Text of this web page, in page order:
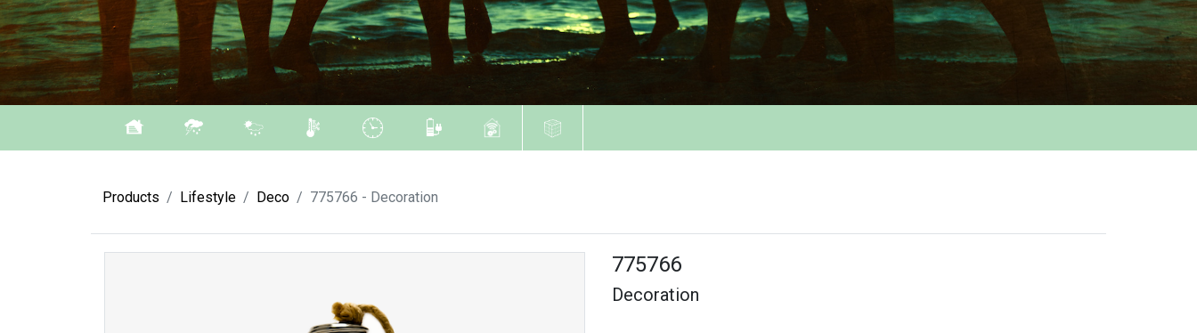
Products Lifestyle Deco 775766 - Decoration
775766
Decoration